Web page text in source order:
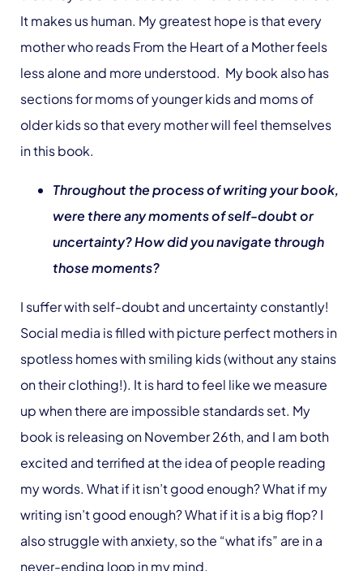
It makes us human. My greatest hope is that every
mother who reads From the Heart of a Mother feels
less alone and more understood. My book also has
sections for moms of younger kids and moms of
older kids so that every mother will feel themselves
in this book.
Throughout the process of writing your book,
were there any moments of self-doubt or
uncertainty? How did you navigate through
those moments?
I suffer with self-doubt and uncertainty constantly!
Social media is filled with picture perfect mothers in
spotless homes with smiling kids (without any stains
on their clothing!). It is hard to feel like we measure
up when there are impossible standards set. My
book is releasing on November 26th, and I am both
excited and terrified at the idea of people reading
my words. What if it isn’t good enough? What if my
writing isn’t good enough? What if it is a big flop? I
also struggle with anxiety, so the “what ifs” are in a
never-ending loop in my mind.